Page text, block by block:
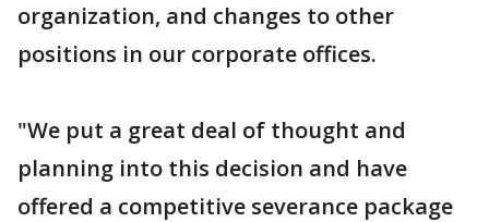
organization, and changes to other
positions in our corporate offices.
"We put a great deal of thought and
planning into this decision and have
offered a competitive severance package